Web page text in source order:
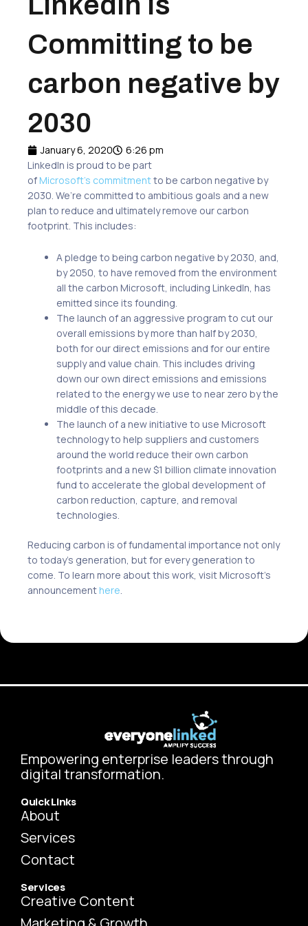
Committing to be
carbon negative by
2030
January 6, 2020
6:26 pm
LinkedIn is proud to be part
of Microsoft’s commitmentto be carbon negative by
2030. We’re committed to ambitious goals and a new
plan to reduce and ultimately remove our carbon
footprint. This includes:
A pledge to being carbon negative by 2030, and,
by 2050, to have removed from the environment
all the carbon Microsoft, including LinkedIn, has
emitted since its founding.
The launch of an aggressive program to cut our
overall emissions by more than half by 2030,
both for our direct emissions and for our entire
supply and value chain. This includes driving
down our own direct emissions and emissions
related to the energy we use to near zero by the
middle of this decade.
The launch of a new initiative to use Microsoft
technology to help suppliers and customers
around the world reduce their own carbon
footprints and a new $1 billion climate innovation
fund to accelerate the global development of
carbon reduction, capture, and removal
technologies.
Reducing carbon is of fundamental importance not only
to today’s generation, but for every generation to
come. To learn more about this work, visit Microsoft’s
announcement here.
Empowering enterprise leaders through
digital transformation.
Quick Links
About
Services
Contact
Services
Creative Content